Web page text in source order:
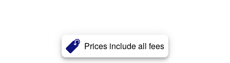
Prices include all fees